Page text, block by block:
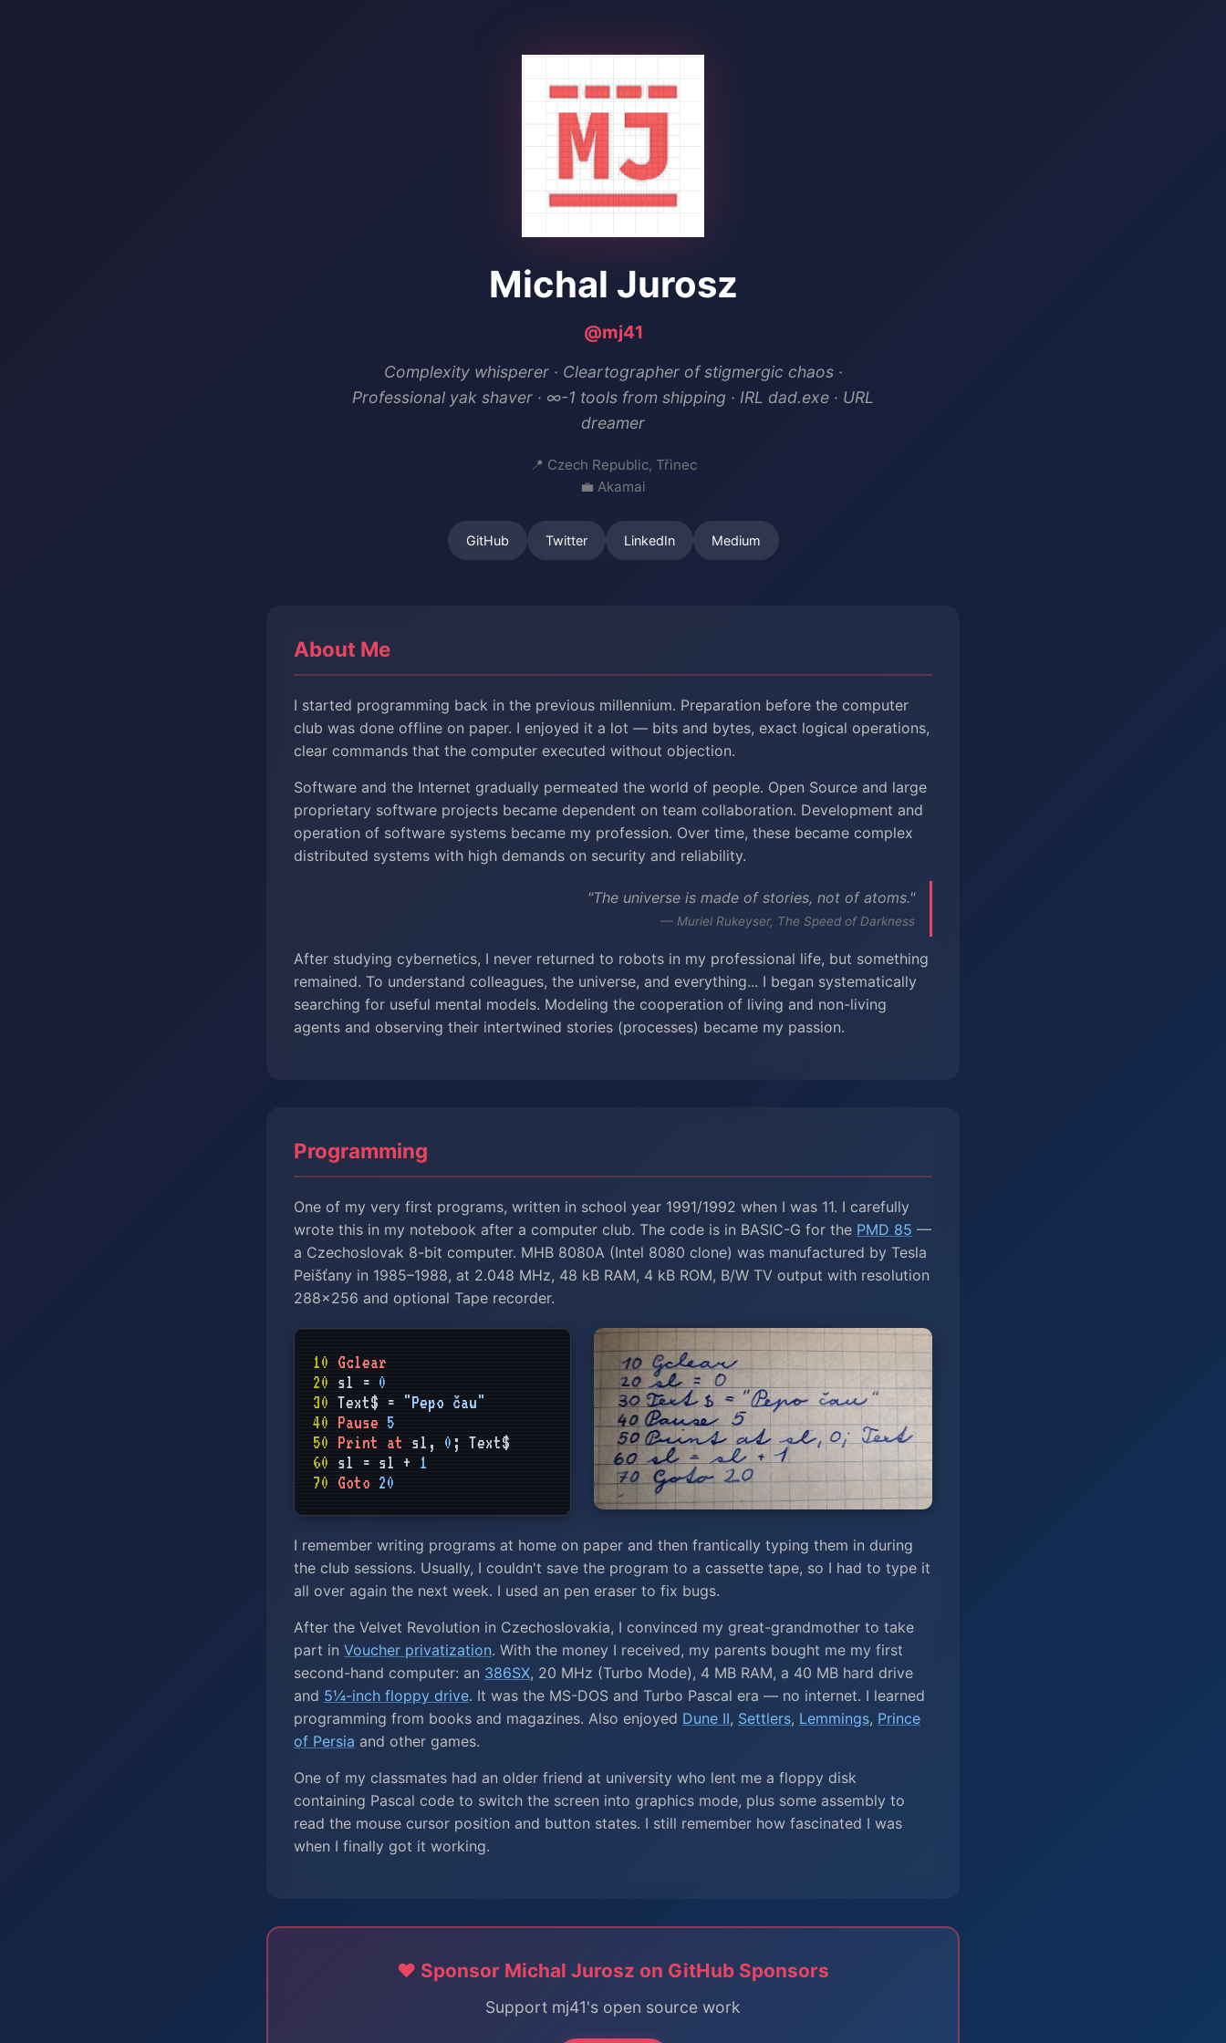
Michal Jurosz
@mj41
Complexity whisperer · Cleartographer of stigmergic chaos ·
Professional yak shaver · ∞-1 tools from shipping · IRL dad.exe · URL
dreamer
Czech Republic, Třinec
Akamai
GitHub Twitter LinkedIn Medium
About Me
I started programming back in the previous millennium. Preparation before the computer
club was done offline on paper. I enjoyed it a lot — bits and bytes, exact logical operations,
clear commands that the computer executed without objection.
Software and the Internet gradually permeated the world of people. Open Source and large
proprietary software projects became dependent on team collaboration. Development and
operation of software systems became my profession. Over time, these became complex
distributed systems with high demands on security and reliability.
"The universe is made of stories, not of atoms."
— Muriel Rukeyser, The Speed of Darkness
After studying cybernetics, I never returned to robots in my professional life, but something
remained. To understand colleagues, the universe, and everything... I began systematically
searching for useful mental models. Modeling the cooperation of living and non-living
agents and observing their intertwined stories (processes) became my passion.
Programming
One of my very first programs, written in school year 1991/1992 when I was 11. I carefully
wrote this in my notebook after a computer club. The code is in BASIC-G for the PMD 85 —
a Czechoslovak 8-bit computer. MHB 8080A (Intel 8080 clone) was manufactured by Tesla
Peišťany in 1985–1988, at 2.048 MHz, 48 kB RAM, 4 kB ROM, B/W TV output with resolution
288×256 and optional Tape recorder.
10 Gclear
20 sl = 0
30 Text$ = "Pepo čau"
40 Pause 5
50 Print at sl, 0 ; Text$
60 sl = sl + 1
70 Goto 20
I remember writing programs at home on paper and then frantically typing them in during
the club sessions. Usually, I couldn't save the program to a cassette tape, so I had to type it
all over again the next week. I used an pen eraser to fix bugs.
After the Velvet Revolution in Czechoslovakia, I convinced my great-grandmother to take
part in Voucher privatization. With the money I received, my parents bought me my first
second-hand computer: an 386SX, 20 MHz (Turbo Mode), 4 MB RAM, a 40 MB hard drive
and 5¼-inch floppy drive. It was the MS-DOS and Turbo Pascal era — no internet. I learned
programming from books and magazines. Also enjoyed Dune II, Settlers, Lemmings, Prince
of Persia and other games.
One of my classmates had an older friend at university who lent me a floppy disk
containing Pascal code to switch the screen into graphics mode, plus some assembly to
read the mouse cursor position and button states. I still remember how fascinated I was
when I finally got it working.
❤️ Sponsor Michal Jurosz on GitHub Sponsors
Support mj41's open source work